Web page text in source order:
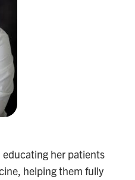
educating her patients
helping them fully